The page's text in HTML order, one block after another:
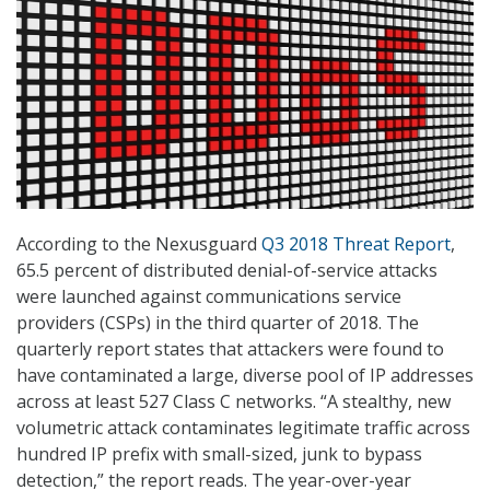
According to the Nexusguard Q3 2018 Threat Report,
65.5 percent of distributed denial-of-service attacks
were launched against communications service
providers (CSPs) in the third quarter of 2018. The
quarterly report states that attackers were found to
have contaminated a large, diverse pool of IP addresses
across at least 527 Class C networks. “A stealthy, new
volumetric attack contaminates legitimate traffic across
hundred IP prefix with small-sized, junk to bypass
detection,” the report reads. The year-over-year